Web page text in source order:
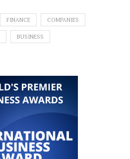
FINANCE COMPANIES
BUSINESS